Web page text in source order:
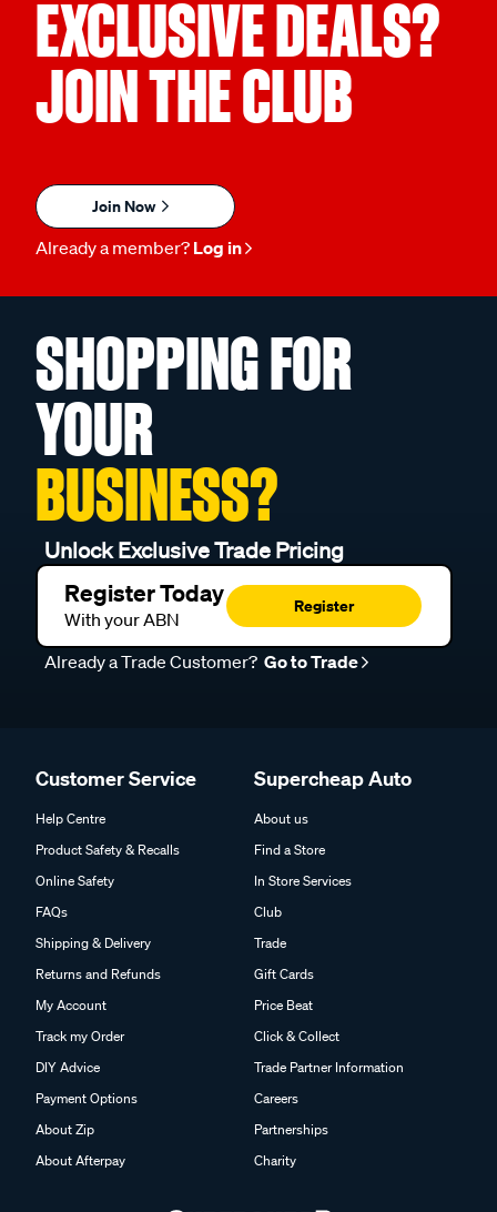
EXCLUSIVE DEALS?
JOIN THE CLUB
Join Now
Already a member? Log in
SHOPPING FOR
YOUR
BUSINESS?
Unlock Exclusive Trade Pricing
Register Today
With your ABN
Register
Already a Trade Customer? Go to Trade
Customer Service
Help Centre
Product Safety & Recalls
Online Safety
FAQs
Shipping & Delivery
Returns and Refunds
My Account
Track my Order
DIY Advice
Payment Options
About Zip
About Afterpay
Supercheap Auto
About us
Find a Store
In Store Services
Club
Trade
Gift Cards
Price Beat
Click & Collect
Trade Partner Information
Careers
Partnerships
Charity